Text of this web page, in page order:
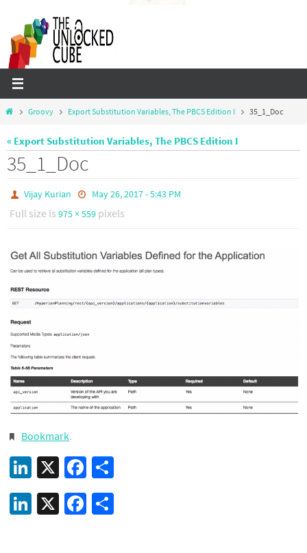
content
HomeGroovy Export Substitution Variables, The PBCS Edition I 35_1_Doc
« Export Substitution Variables, The PBCS Edition I
35_1_Doc
Vijay Kurian May 26, 2017 - 5:43 PM
Full size is 975 × 559 pixels
Bookmark.
LinkedIn
X Facebook
LinkedIn
X Facebook